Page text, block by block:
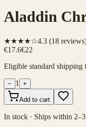
Aladdin
★★★★☆4.3 (18
€17.6€22
Eligible standard shipping
− 1 +
Add to cart
In stock · Ships within